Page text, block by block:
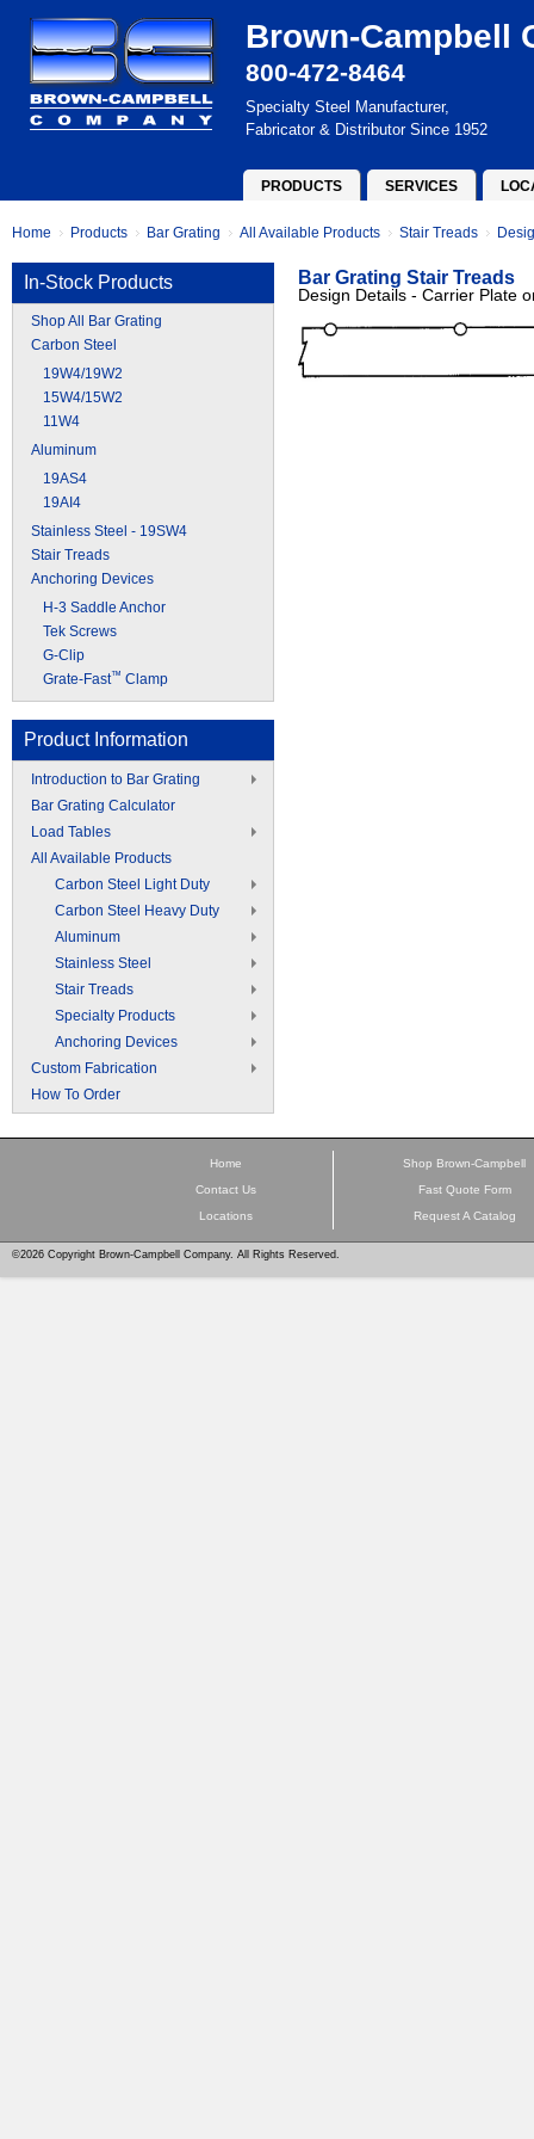
Brown-Campbell
800-472-8464
Specialty Steel Manufacturer,
Fabricator & Distributor Since 1952
PRODUCTS SERVICES
Home Products Bar Grating All Available Products Stair Treads
In-Stock Products
Shop All Bar Grating
Carbon Steel
19W4/19W2
15W4/15W2
11W4
Aluminum
19AS4
19AI4
Stainless Steel - 19SW4
Stair Treads
Anchoring Devices
H-3 Saddle Anchor
Tek Screws
G-Clip
Grate-Fast™ Clamp
Product Information
Introduction to Bar Grating
Bar Grating Calculator
Load Tables
All Available Products
Carbon Steel Light Duty
Carbon Steel Heavy Duty
Aluminum
Stainless Steel
Stair Treads
Specialty Products
Anchoring Devices
Custom Fabrication
How To Order
Bar Grating Stair Treads
Design Details - Carrier Plate
Home
Contact Us
Locations
Shop Brown-Campbell
Fast Quote Form
Request A Catalog
©2026 Copyright Brown-Campbell Company. All Rights Reserved.